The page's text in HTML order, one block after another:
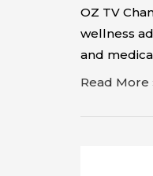
OZ TV
wellness
and
Read More